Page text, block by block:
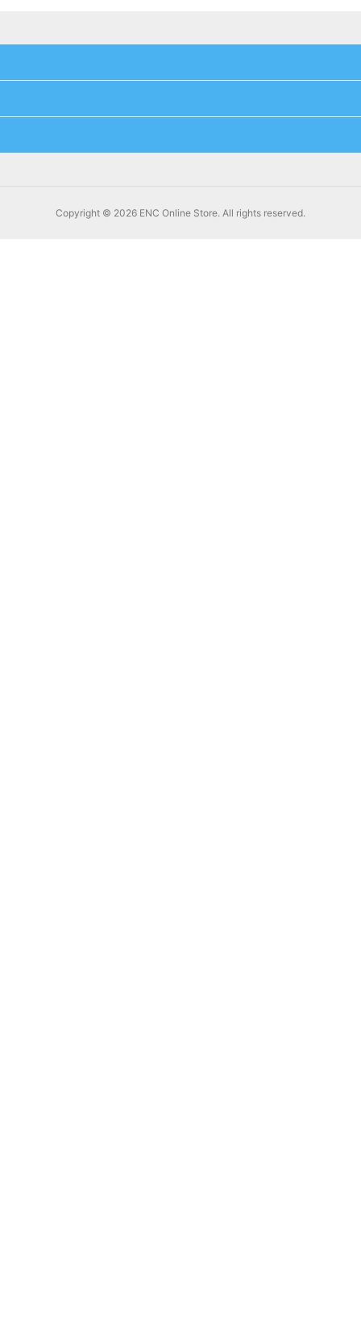
Copyright © 2026 ENC Online Store. All rights reserved.